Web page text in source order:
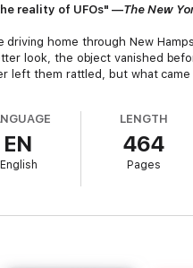
reality of UFOs" —The New
driving home through New
look, the object vanished
left them rattled, but what
is the complete story of those
one of the most extraordinary
America and stands as the
EN
English
LENGTH
464
Pages